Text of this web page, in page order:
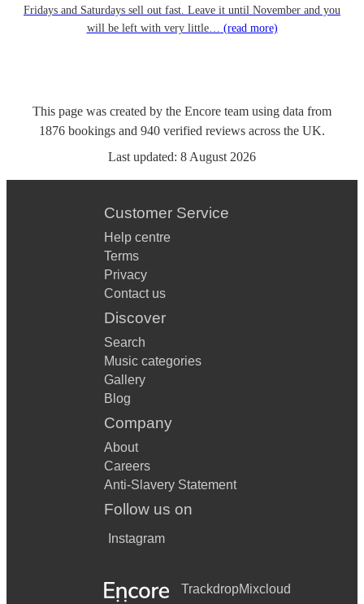
Fridays and Saturdays sell out fast. Leave it until November and you
will be left with very little… (read more)
This page was created by the Encore team using data from
1876 bookings and 940 verified reviews across the UK.
Last updated: 8 August 2026
Customer Service
Help centre
Terms
Privacy
Contact us
Discover
Search
Music categories
Gallery
Blog
Company
About
Careers
Anti-Slavery Statement
Follow us on
Instagram
TrackdropMixcloud